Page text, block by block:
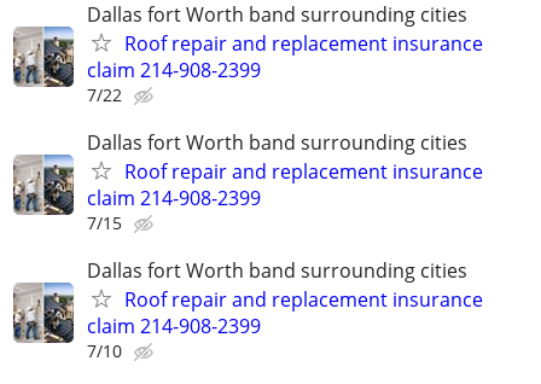
Dallas fort Worth band surrounding cities
Roof repair and replacement insurance
claim 214-908-2399
7/22
Dallas fort Worth band surrounding cities
Roof repair and replacement insurance
claim 214-908-2399
7/15
Dallas fort Worth band surrounding cities
Roof repair and replacement insurance
claim 214-908-2399
7/10